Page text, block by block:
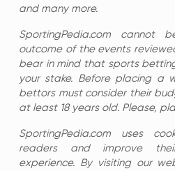
and many more.
SportingPedia.com
outcome of the events
bear in mind that sports
your stake. Before placing a
bettors must consider their
at least 18 years old. Please,
SportingPedia.com uses
readers and improve
experience. By visiting our